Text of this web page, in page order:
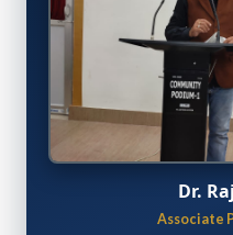
Dr.
Associate